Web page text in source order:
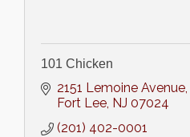
101 Chicken
2151 Lemoine Avenue
Fort Lee NJ 07024
(201) 402-0001